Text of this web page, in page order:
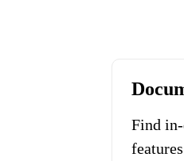
Find